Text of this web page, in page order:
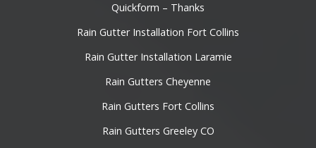
Quickform – Thanks
Rain Gutter Installation Fort Collins
Rain Gutter Installation Laramie
Rain Gutters Cheyenne
Rain Gutters Fort Collins
Rain Gutters Greeley CO